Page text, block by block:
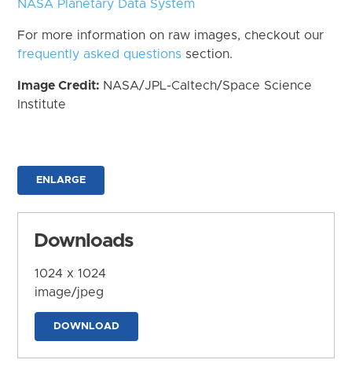
NASA Planetary Data System
For more information on raw images, checkout our
frequently asked questions section.
Image Credit: NASA/JPL-Caltech/Space Science
Institute
ENLARGE
Downloads
1024 x 1024
image/jpeg
DOWNLOAD